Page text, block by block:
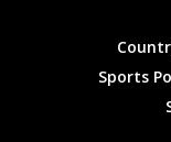
Sports